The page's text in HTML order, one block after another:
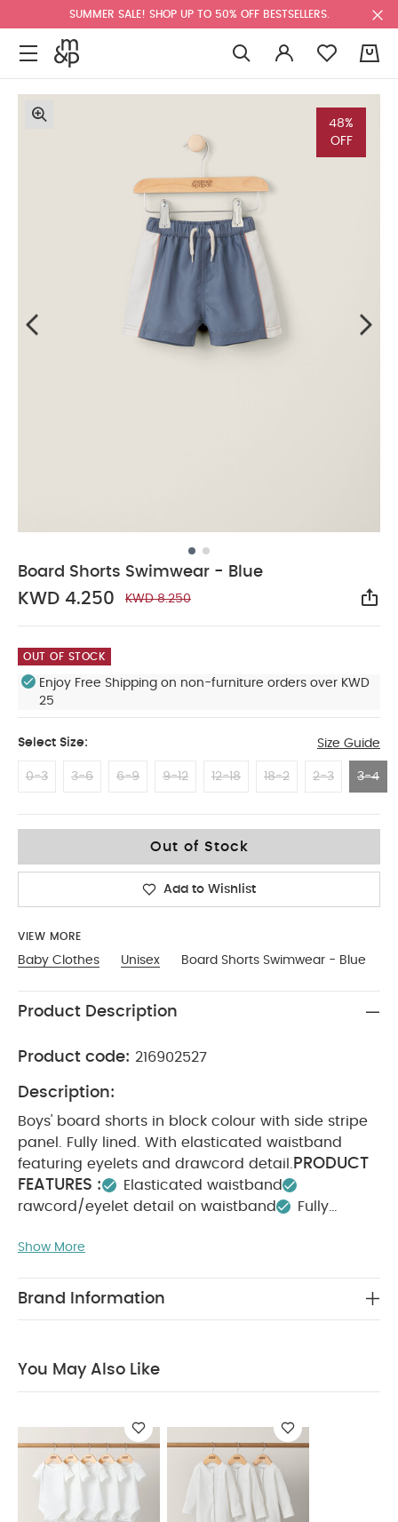
SUMMER SALE! SHOP UP TO 50% OFF BESTSELLERS.
48%
OFF
Board Shorts Swimwear - Blue
KWD 4.250 KWD 8.250
OUT OF STOCK
Enjoy Free Shipping on non-furniture orders over KWD
25
Select Size: Size Guide
0-3 3-6 6-9 9-12 12-18 18-2 2-3 3-4
Out of Stock
Add to Wishlist
VIEW MORE
Baby Clothes Unisex Board Shorts Swimwear - Blue
Product Description
Product code: 216902527
Description:
Boys' board shorts in block colour with side stripe
panel. Fully lined. With elasticated waistband
featuring eyelets and drawcord detail.
PRODUCT
FEATURES :
Elasticated waistband
rawcord/eyelet detail on waistband
Fully
Main: 100% PolyesterLining: 100%
40 degree wash
garment away from direct heat and sunlight
Organic Sleepsuits (Set of 3) - White
Show More
Brand Information
You May Also Like